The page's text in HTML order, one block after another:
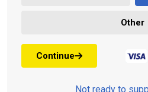
Other
Continue
Not ready to